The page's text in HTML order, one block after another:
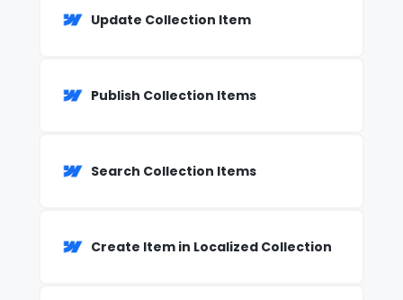
Update Collection Item
Publish Collection Items
Search Collection Items
Create Item in Localized Collection